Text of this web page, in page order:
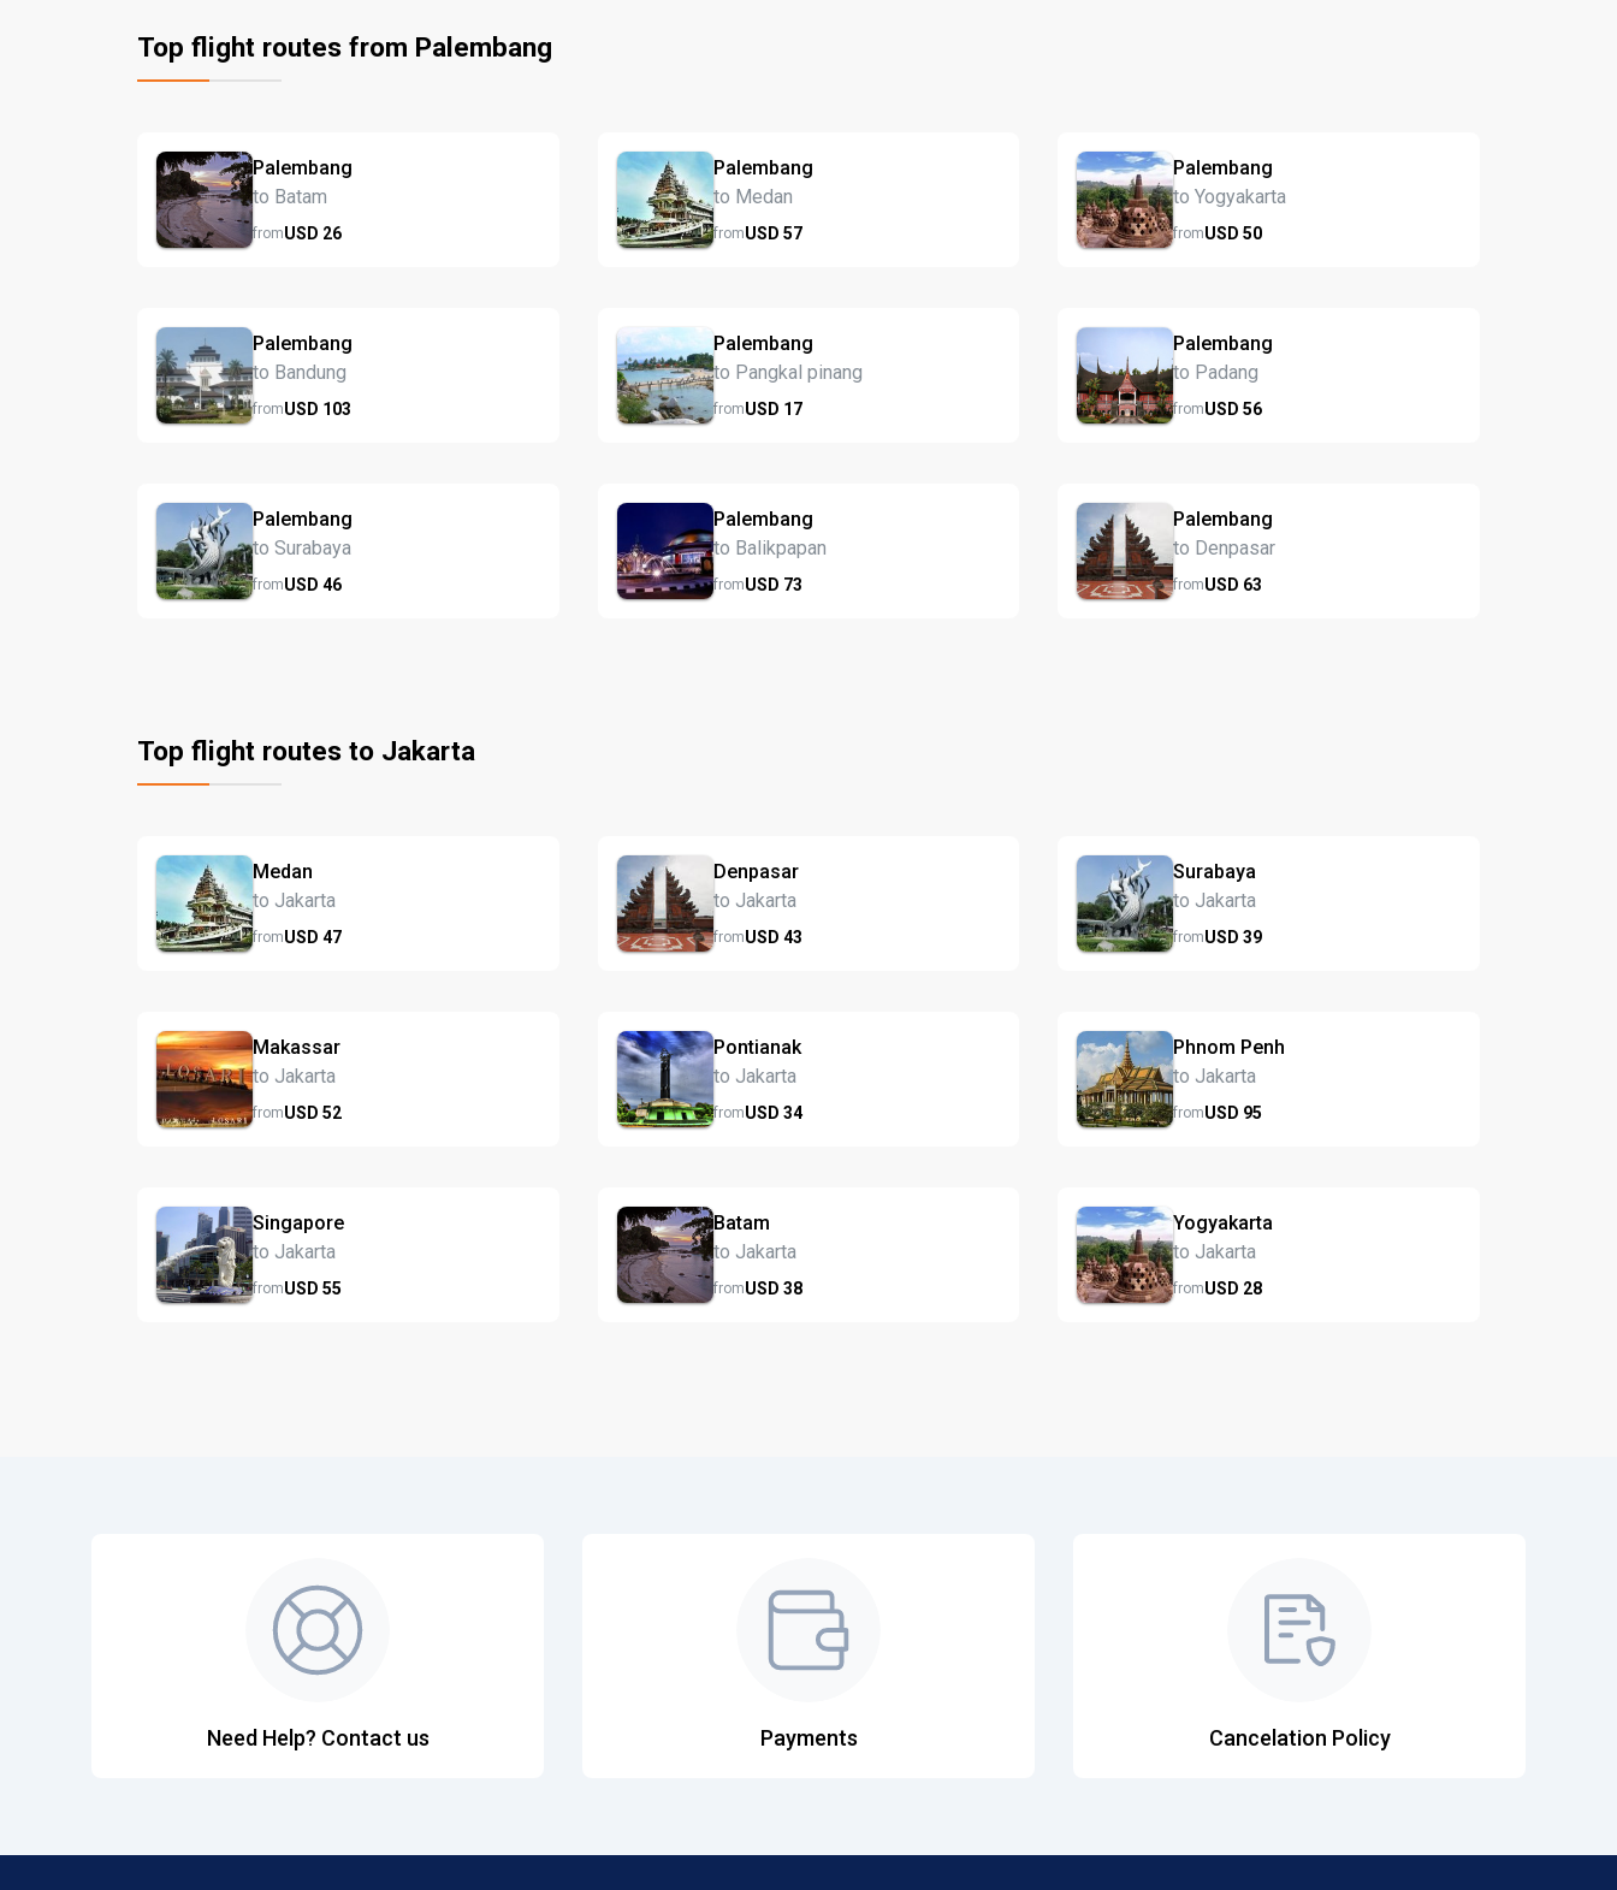
Top flight routes from Palembang
Palembang
to Batam
fromUSD 26
Palembang
to Medan
fromUSD 57
Palembang
to Yogyakarta
fromUSD50
Palembang
to Bandung
fromUSD 103
Palembang
to Pangkal pinang
fromUSD 17
Palembang
to Padang
fromUSD56
Palembang
to Surabaya
fromUSD 46
Palembang
to Balikpapan
fromUSD 73
Palembang
to Denpasar
fromUSD 63
Top flight routes to Jakarta
Medan
to Jakarta
fromUSD 47
Denpasar
to Jakarta
fromUSD 43
Surabaya
to Jakarta
fromUSD39
Makassar
to Jakarta
fromUSD 52
Pontianak
to Jakarta
fromUSD 34
Phnom Penh
to Jakarta
fromUSD 95
Singapore
to Jakarta
fromUSD 55
Batam
to Jakarta
fromUSD 38
Yogyakarta
to Jakarta
fromUSD 28
Need Help? Contact us Payments Cancelation Policy